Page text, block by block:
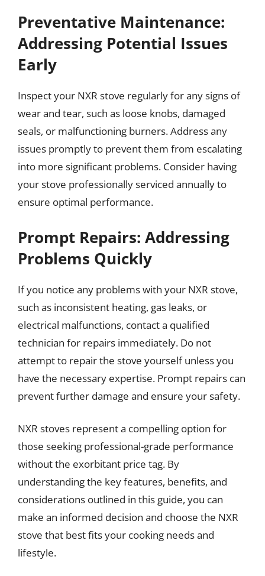
Preventative Maintenance:
Addressing Potential Issues
Early
Inspect your NXR stove regularly for any signs of
wear and tear, such as loose knobs, damaged
seals, or malfunctioning burners. Address any
issues promptly to prevent them from escalating
into more significant problems. Consider having
your stove professionally serviced annually to
ensure optimal performance.
Prompt Repairs: Addressing
Problems Quickly
If you notice any problems with your NXR stove,
such as inconsistent heating, gas leaks, or
electrical malfunctions, contact a qualified
technician for repairs immediately. Do not
attempt to repair the stove yourself unless you
have the necessary expertise. Prompt repairs can
prevent further damage and ensure your safety.
NXR stoves represent a compelling option for
those seeking professional-grade performance
without the exorbitant price tag. By
understanding the key features, benefits, and
considerations outlined in this guide, you can
make an informed decision and choose the NXR
stove that best fits your cooking needs and
lifestyle.